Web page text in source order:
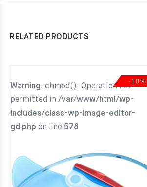
RELATED PRODUCTS
Warning: chmod(): Operation not
permitted in /var/www/html/wp-
includes/class-wp-image-editor-
gd.php on line 578
-10%